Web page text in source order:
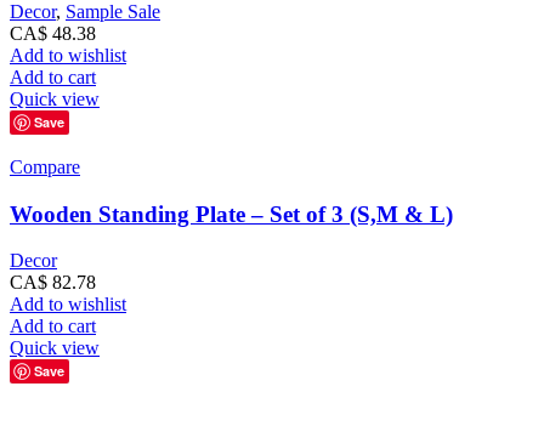
Decor, Sample Sale
CA$ 48.38
Add to wishlist
Add to cart
Quick view
Save
Compare
Wooden Standing Plate – Set of 3 (S,M & L)
Decor
CA$ 82.78
Add to wishlist
Add to cart
Quick view
Save